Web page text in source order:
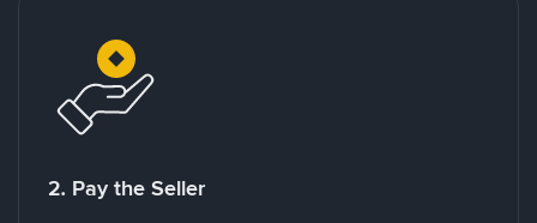
2. Pay the Seller